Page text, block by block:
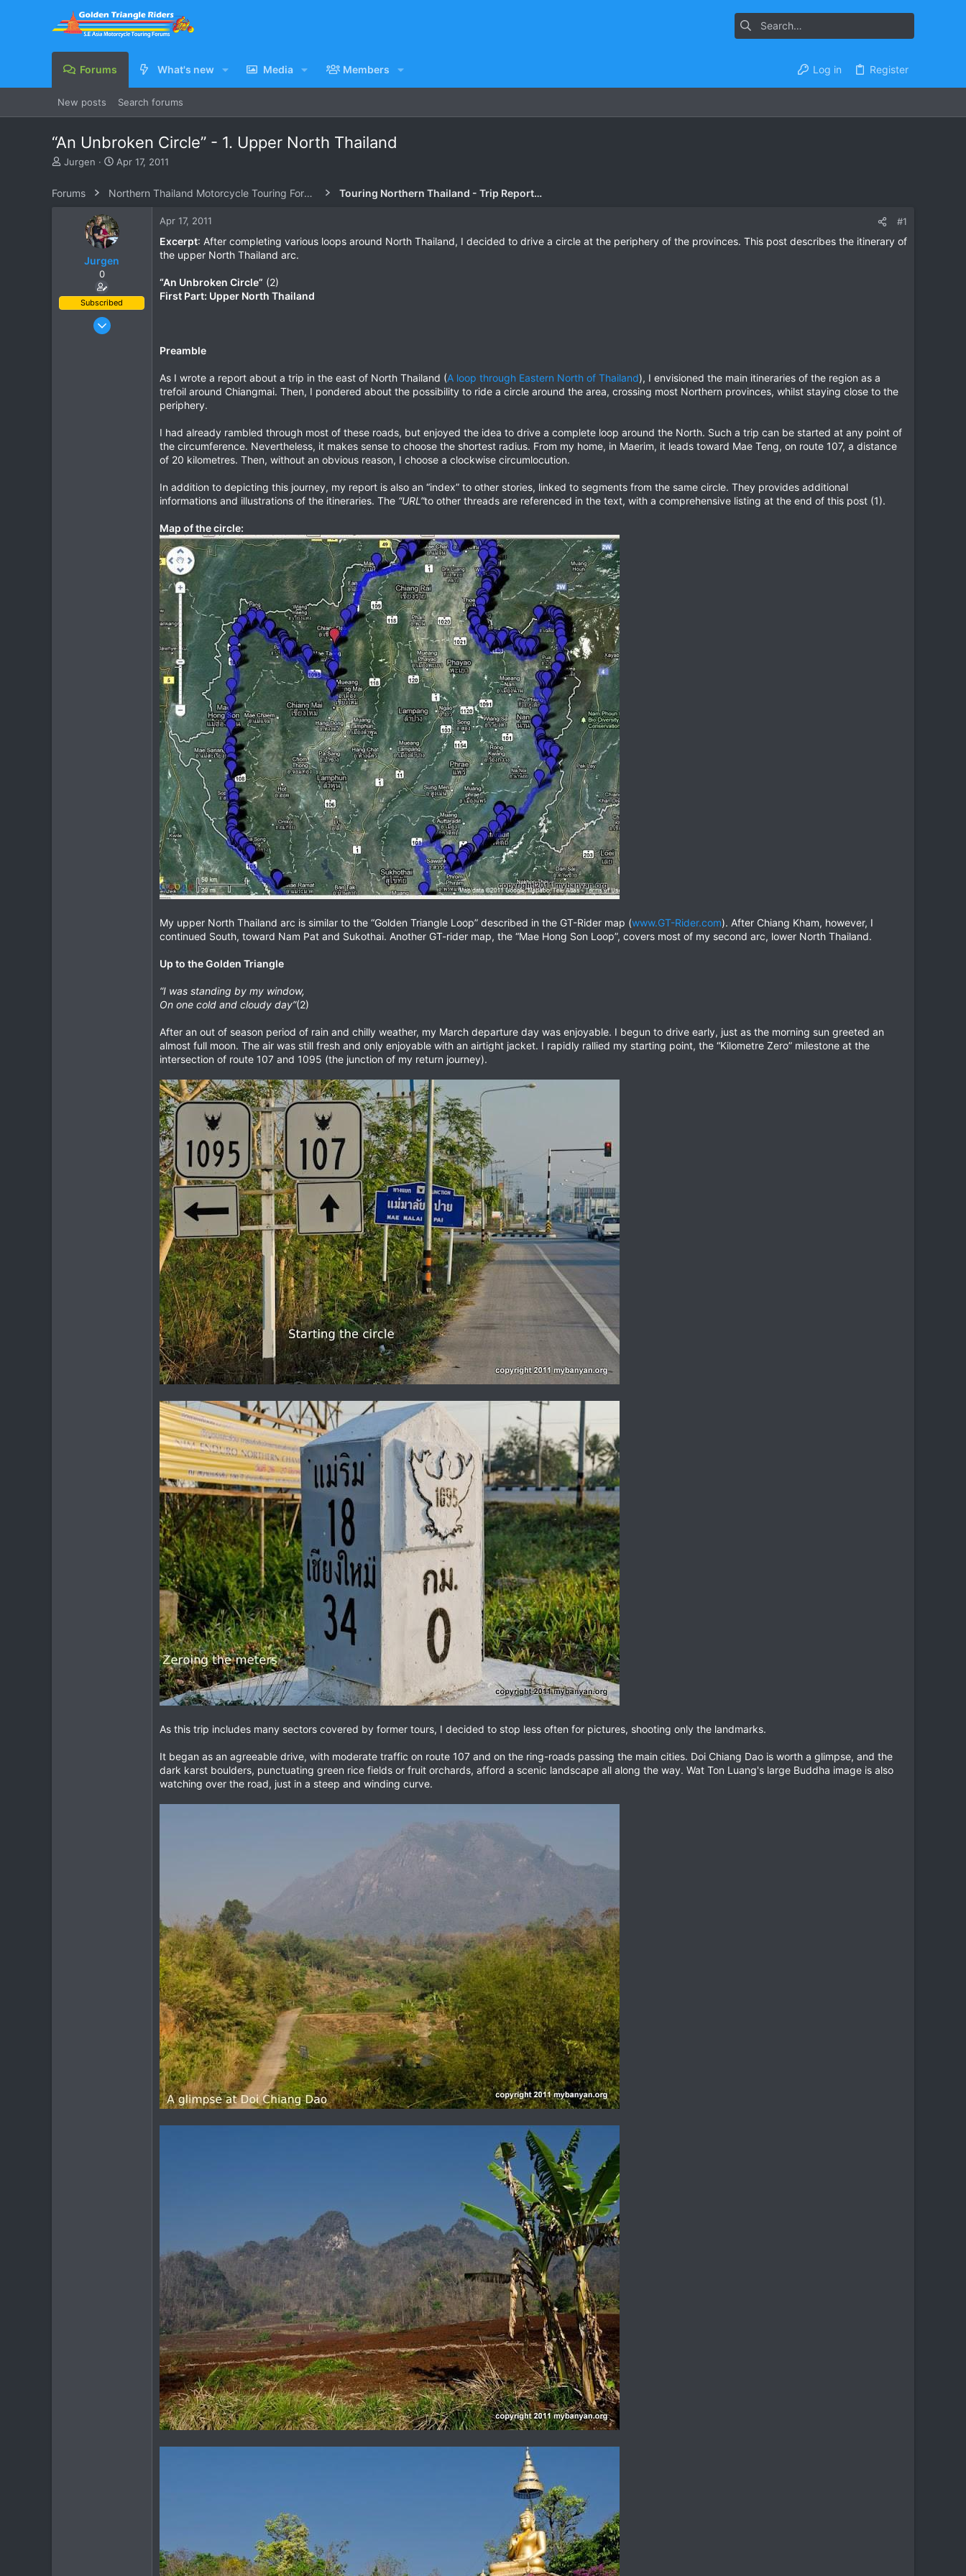
Forums What's new Media Members Log in Register
New posts Search forums
“An Unbroken Circle” - 1. Upper North Thailand
T
e
Jurgen
S
r
d
a
e
Apr 17, 2011
Forums Northern Thailand Motorcycle Touring Forums Touring Northern Thailand - Trip Reports Forum
Jurgen
0
Subscribed
Oct 23, 2009
Apr 17, 2011 #1
Excerpt: After completing various loops around North Thailand, I decided to drive a circle at the periphery of the provinces. This post describes the itinerary of
the upper North Thailand arc.
“An Unbroken Circle” (2)
First Part: Upper North Thailand
Preamble
As I wrote a report about a trip in the east of North Thailand (A loop through Eastern North of Thailand), I envisioned the main itineraries of the region as a
trefoil around Chiangmai. Then, I pondered about the possibility to ride a circle around the area, crossing most Northern provinces, whilst staying close to the
periphery.
I had already rambled through most of these roads, but enjoyed the idea to drive a complete loop around the North. Such a trip can be started at any point of
the circumference. Nevertheless, it makes sense to choose the shortest radius. From my home, in Maerim, it leads toward Mae Teng, on route 107, a distance
of 20 kilometres. Then, without an obvious reason, I choose a clockwise circumlocution.
In addition to depicting this journey, my report is also an “index” to other stories, linked to segments from the same circle. They provides additional
informations and illustrations of the itineraries. The “URL”to other threads are referenced in the text, with a comprehensive listing at the end of this post (1).
Map of the circle:
My upper North Thailand arc is similar to the “Golden Triangle Loop” described in the GT-Rider map (www.GT-Rider.com). After Chiang Kham, however, I
continued South, toward Nam Pat and Sukothai. Another GT-rider map, the “Mae Hong Son Loop”, covers most of my second arc, lower North Thailand.
Up to the Golden Triangle
“I was standing by my window,
On one cold and cloudy day”(2)
After an out of season period of rain and chilly weather, my March departure day was enjoyable. I begun to drive early, just as the morning sun greeted an
almost full moon. The air was still fresh and only enjoyable with an airtight jacket. I rapidly rallied my starting point, the “Kilometre Zero” milestone at the
intersection of route 107 and 1095 (the junction of my return journey).
As this trip includes many sectors covered by former tours, I decided to stop less often for pictures, shooting only the landmarks.
It began as an agreeable drive, with moderate traffic on route 107 and on the ring-roads passing the main cities. Doi Chiang Dao is worth a glimpse, and the
dark karst boulders, punctuating green rice fields or fruit orchards, afford a scenic landscape all along the way. Wat Ton Luang's large Buddha image is also
watching over the road, just in a steep and winding curve.